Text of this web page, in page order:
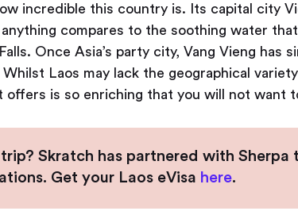
incredible this country is. Its capital city
compares to the soothing water
Once Asia’s party city, Vang Vieng has
Laos may lack the geographical
offers is so enriching that you will not want
trip? Skratch has partnered with
Get your Laos eVisa here.